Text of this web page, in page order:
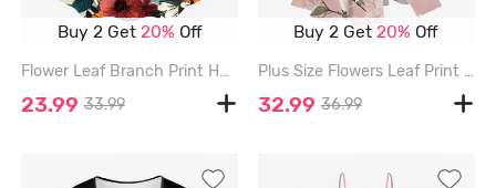
Buy 2 Get 20% Off
Flower Leaf Branch Print Hawaii Cold Shoulder Ruffles Blouse - LIGHT COFFEE - 5XL
23.99 33.99
Buy 2 Get20% Off
Plus Size Flowers Leaf Print Split Hawaii Midi Dress - PINK - 1X
32.99 36.99